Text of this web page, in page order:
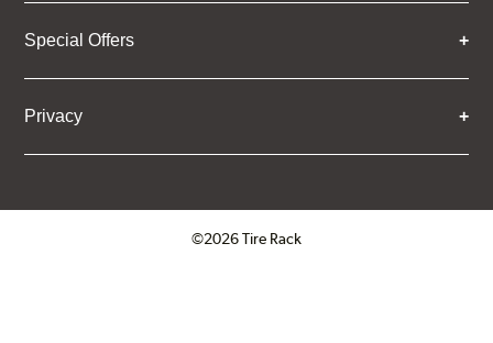
Special Offers
Privacy
©2026 Tire Rack